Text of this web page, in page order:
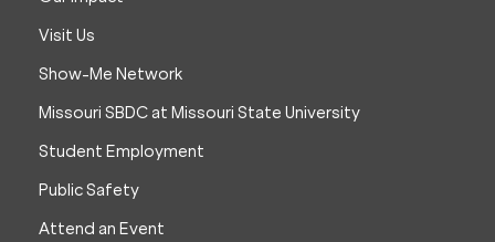
Visit Us
Show-Me Network
Missouri SBDC at Missouri State University
Student Employment
Public Safety
Attend an Event